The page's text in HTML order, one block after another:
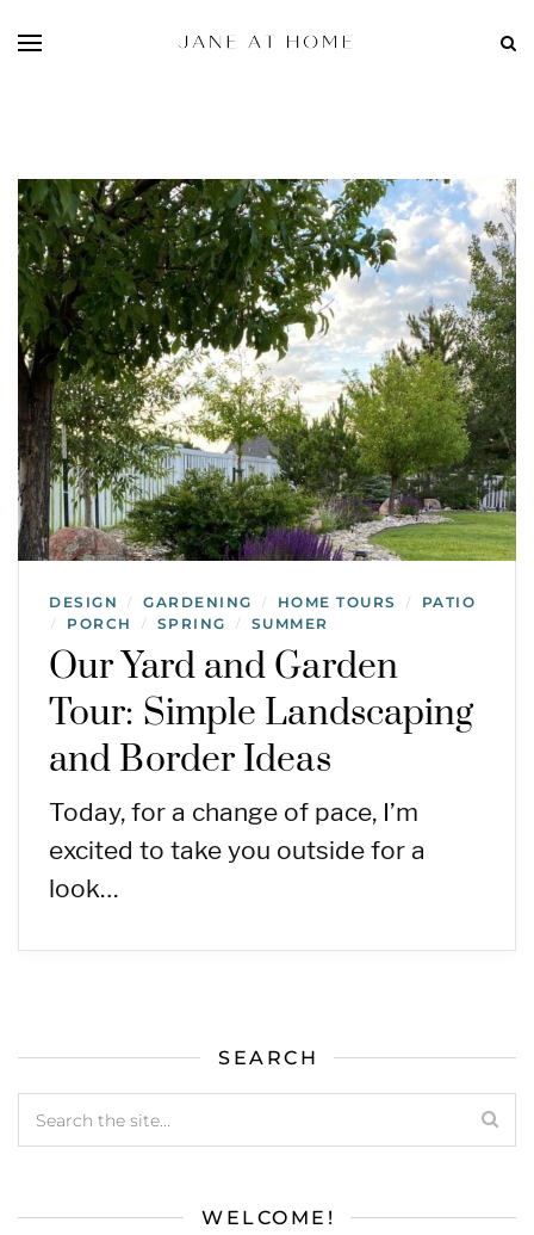
DESIGN / GARDENING / HOME TOURS / PATIO
/ PORCH / SPRING / SUMMER
Our Yard and Garden
Tour: Simple Landscaping
and Border Ideas
Today, for a change of pace, I’m
excited to take you outside for a
look…
SEARCH
WELCOME!